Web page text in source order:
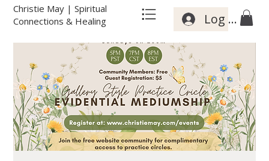
Christie May | Spiritual
Connections & Healing
Log In